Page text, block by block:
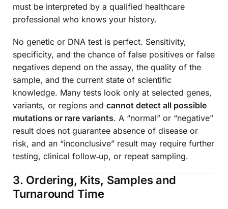
must be interpreted by a qualified healthcare
professional who knows your history.
No genetic or DNA test is perfect. Sensitivity,
specificity, and the chance of false positives or false
negatives depend on the assay, the quality of the
sample, and the current state of scientific
knowledge. Many tests look only at selected genes,
variants, or regions and cannot detect all possible
mutations or rare variants. A “normal” or “negative”
result does not guarantee absence of disease or
risk, and an “inconclusive” result may require further
testing, clinical follow‑up, or repeat sampling.
3. Ordering, Kits, Samples and
Turnaround Time